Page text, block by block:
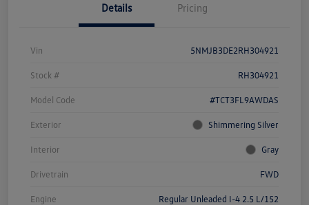
Details Pricing
Vin 5NMJB3DE2RH304921
Stock # RH304921
Model Code #TCT3FL9AWDAS
Exterior Shimmering Silver
Interior Gray
Drivetrain FWD
Engine Regular Unleaded I-4 2.5 L/152